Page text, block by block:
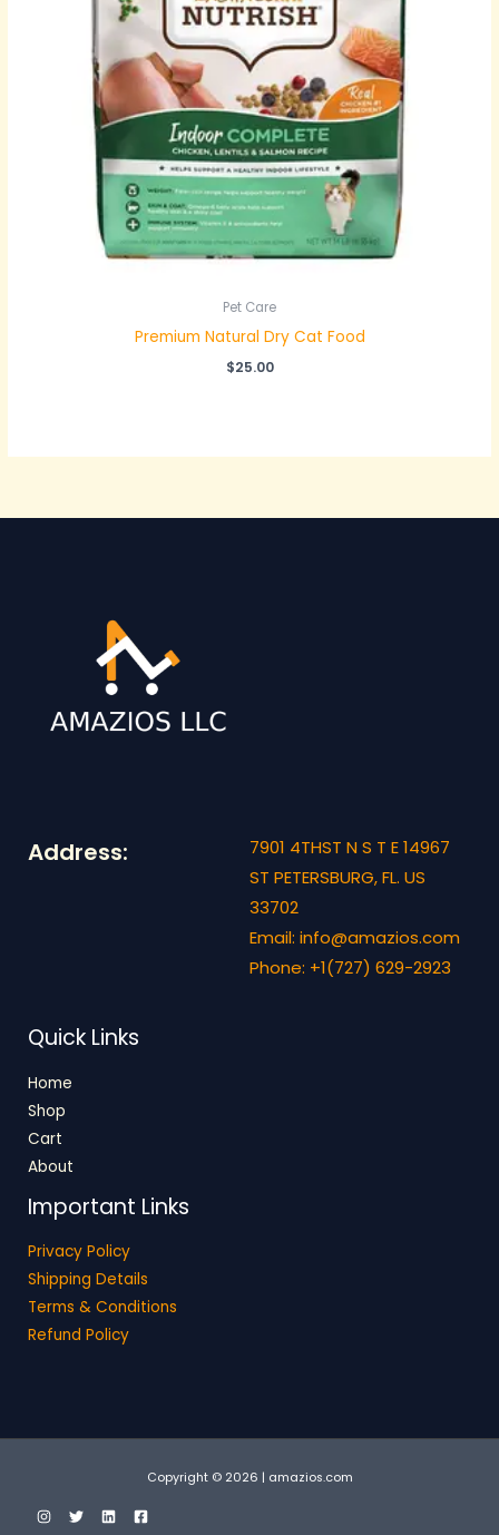
Pet Care
Premium Natural Dry Cat Food
$25.00
Address:
7901 4THST N S T E 14967
ST PETERSBURG, FL. US
33702
Email: info@amazios.com
Phone: +1(727) 629-2923
Quick Links
Home
Shop
Cart
About
Important Links
Privacy Policy
Shipping Details
Terms & Conditions
Refund Policy
Copyright © 2026 | amazios.com